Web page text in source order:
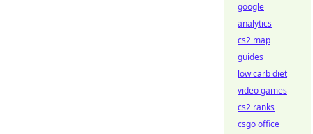
google
analytics
cs2 map
guides
low carb diet
video games
cs2 ranks
csgo office